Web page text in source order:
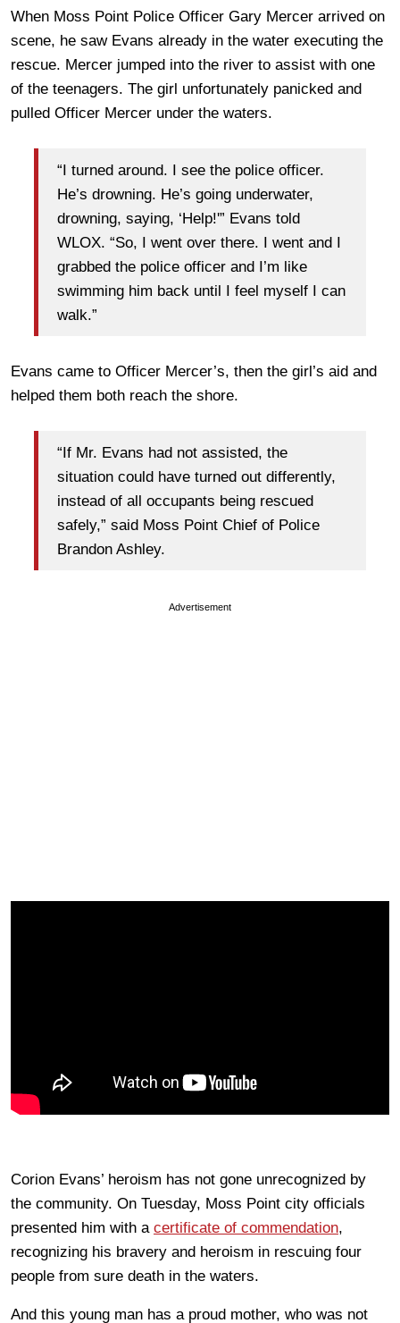
When Moss Point Police Officer Gary Mercer arrived on
scene, he saw Evans already in the water executing the
rescue. Mercer jumped into the river to assist with one
of the teenagers. The girl unfortunately panicked and
pulled Officer Mercer under the waters.
“I turned around. I see the police officer.
He’s drowning. He’s going underwater,
drowning, saying, ‘Help!'” Evans told
WLOX. “So, I went over there. I went and I
grabbed the police officer and I’m like
swimming him back until I feel myself I can
walk.”
Evans came to Officer Mercer’s, then the girl’s aid and
helped them both reach the shore.
“If Mr. Evans had not assisted, the
situation could have turned out differently,
instead of all occupants being rescued
safely,” said Moss Point Chief of Police
Brandon Ashley.
Advertisement
Corion Evans’ heroism has not gone unrecognized by
the community. On Tuesday, Moss Point city officials
presented him with a certificate of commendation,
recognizing his bravery and heroism in rescuing four
people from sure death in the waters.
And this young man has a proud mother, who was not